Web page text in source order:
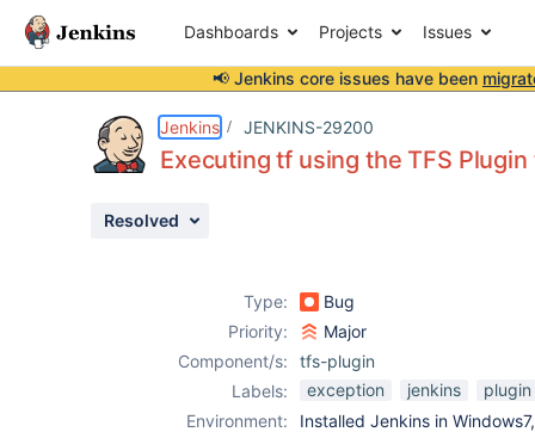
Dashboards Projects Issues
📢 Jenkins core issues have been
Jenkins JENKINS-29200
Executing tf using the TFS
Resolved
Type:
Bug
Priority:
Major
Component/s:
tfs-plugin
Labels:
exception jenkins
plugin
Environment:
Installed Jenkins in